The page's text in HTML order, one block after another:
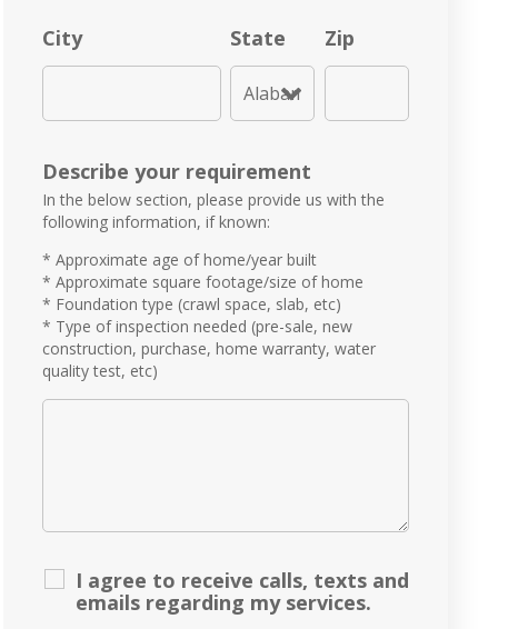
City State Zip
Describe your requirement
In the below section, please provide us with the
following information, if known:
* Approximate age of home/year built
* Approximate square footage/size of home
* Foundation type (crawl space, slab, etc)
* Type of inspection needed (pre-sale, new
construction, purchase, home warranty, water
quality test, etc)
I agree to receive calls, texts and
emails regarding my services.